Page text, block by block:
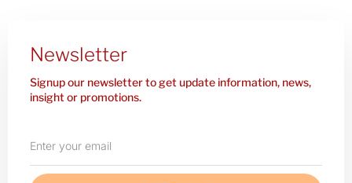
Newsletter
Signup our newsletter to get update information, news,
insight or promotions.
your
email